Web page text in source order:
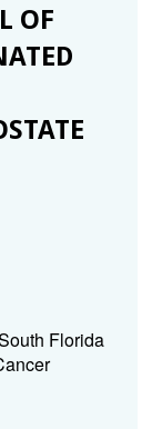
OF
Florida